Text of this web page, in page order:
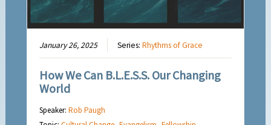
January 26, 2025 Series:Rhythms of Grace
How We Can B.L.E.S.S. Our Changing
World
Speaker:Rob Paugh